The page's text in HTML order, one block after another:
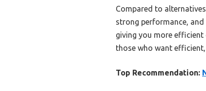
Compared to
strong performance,
giving you more
those who want
Top Recommendation: